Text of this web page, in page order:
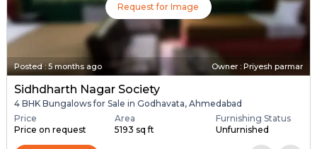
Request for Image
Posted:5 months ago Owner : Priyesh parmar
Sidhdharth Nagar Society
4 BHK Bungalows for Sale in Godhavata, Ahmedabad
Price
Price on request
Area
5193 sq ft
Furnishing Status
Unfurnished